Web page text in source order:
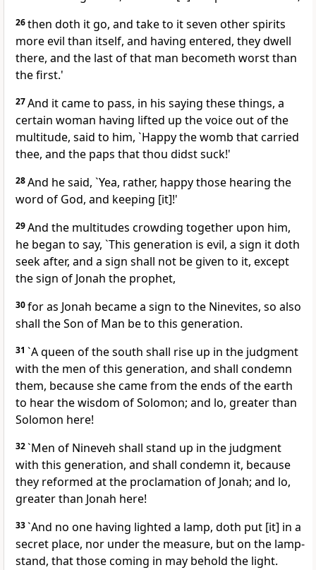
26then doth it go, and take to it seven other spirits
more evil than itself, and having entered, they dwell
there, and the last of that man becometh worst than
the first.'
27And it came to pass, in his saying these things, a
certain woman having lifted up the voice out of the
multitude, said to him, `Happy the womb that carried
thee, and the paps that thou didst suck!'
28And he said, `Yea, rather, happy those hearing the
word of God, and keeping [it]!'
29And the multitudes crowding together upon him,
he began to say, `This generation is evil, a sign it doth
seek after, and a sign shall not be given to it, except
the sign of Jonah the prophet,
30for as Jonah became a sign to the Ninevites, so also
shall the Son of Man be to this generation.
31 `A queen of the south shall rise up in the judgment
with the men of this generation, and shall condemn
them, because she came from the ends of the earth
to hear the wisdom of Solomon; and lo, greater than
Solomon here!
32`Men of Nineveh shall stand up in the judgment
with this generation, and shall condemn it, because
they reformed at the proclamation of Jonah; and lo,
greater than Jonah here!
33`And no one having lighted a lamp, doth put [it] in a
secret place, nor under the measure, but on the lamp-
stand, that those coming in may behold the light.